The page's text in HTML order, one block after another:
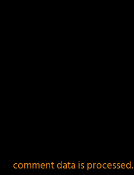
comment data is processed.